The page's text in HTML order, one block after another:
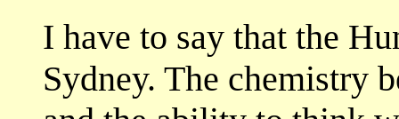
I have to say that the
Sydney. The chemistry